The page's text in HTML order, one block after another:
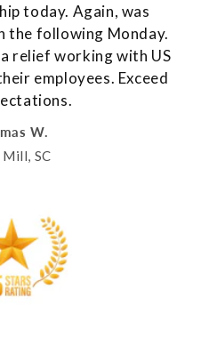
today. Again, was
the following Monday.
relief working with US
employees. Exceed
W.
SC